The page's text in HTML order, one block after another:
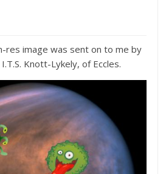
res image was sent on to me by
Knott-Lykely, of Eccles.